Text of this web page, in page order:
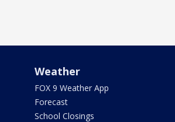
Weather
FOX 9 Weather App
Forecast
School Closings